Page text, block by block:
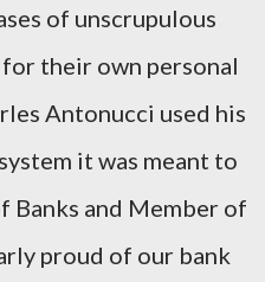
of unscrupulous
their own personal
Antonucci used his
it was meant to
Banks and Member of
proud of our bank